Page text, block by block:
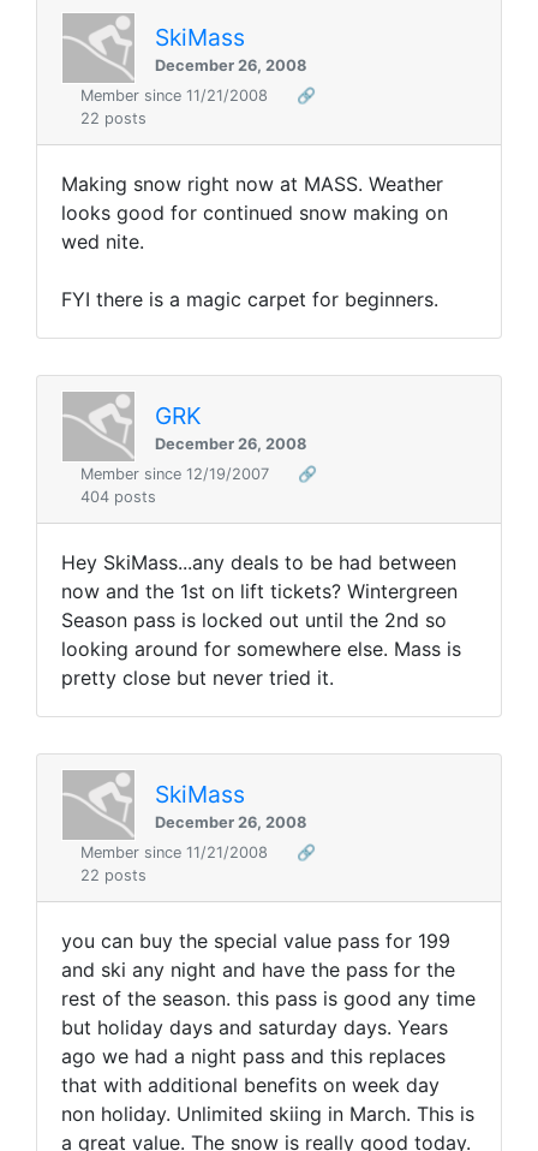
SkiMass
December 26, 2008
Member since 11/21/2008
🔗
22 posts
Making snow right now at MASS. Weather
looks good for continued snow making on
wed nite.
FYI there is a magic carpet for beginners.
GRK
December 26, 2008
Member since 12/19/2007
🔗
404 posts
Hey SkiMass...any deals to be had between
now and the 1st on lift tickets? Wintergreen
Season pass is locked out until the 2nd so
looking around for somewhere else. Mass is
pretty close but never tried it.
SkiMass
December 26, 2008
Member since 11/21/2008
🔗
22 posts
you can buy the special value pass for 199
and ski any night and have the pass for the
rest of the season. this pass is good any time
but holiday days and saturday days. Years
ago we had a night pass and this replaces
that with additional benefits on week day
non holiday. Unlimited skiing in March. This is
a great value. The snow is really good today.